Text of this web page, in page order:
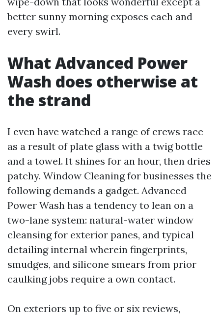
better sunny morning exposes each and
every swirl.
What Advanced Power
Wash does otherwise at
the strand
I even have watched a range of crews race
as a result of plate glass with a twig bottle
and a towel. It shines for an hour, then dries
patchy. Window Cleaning for businesses the
following demands a gadget. Advanced
Power Wash has a tendency to lean on a
two-lane system: natural-water window
cleansing for exterior panes, and typical
detailing internal wherein fingerprints,
smudges, and silicone smears from prior
caulking jobs require a own contact.
On exteriors up to five or six reviews,